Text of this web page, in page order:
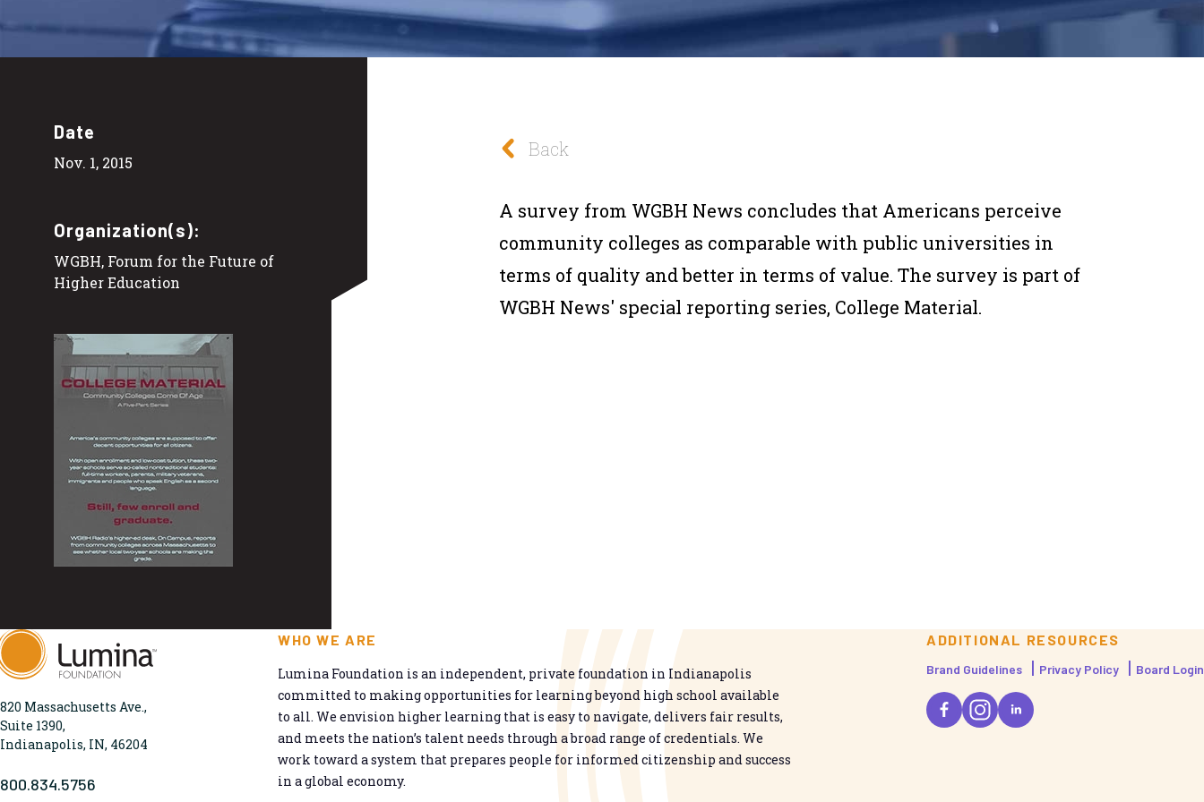
Date
Nov. 1, 2015
Organization(s):
WGBH, Forum for the Future of
Higher Education
Back
A survey from WGBH News concludes that Americans perceive
community colleges as comparable with public universities in
terms of quality and better in terms of value. The survey is part of
WGBH News' special reporting series, College Material.
820 Massachusetts Ave.,
Suite 1390,
Indianapolis, IN, 46204
800.834.5756
WHO WE ARE
Lumina Foundation is an independent, private foundation in Indianapolis
committed to making opportunities for learning beyond high school available
to all. We envision higher learning that is easy to navigate, delivers fair results,
and meets the nation’s talent needs through a broad range of credentials. We
work toward a system that prepares people for informed citizenship and success
in a global economy.
ADDITIONAL RESOURCES
Brand Guidelines Privacy Policy Board Login